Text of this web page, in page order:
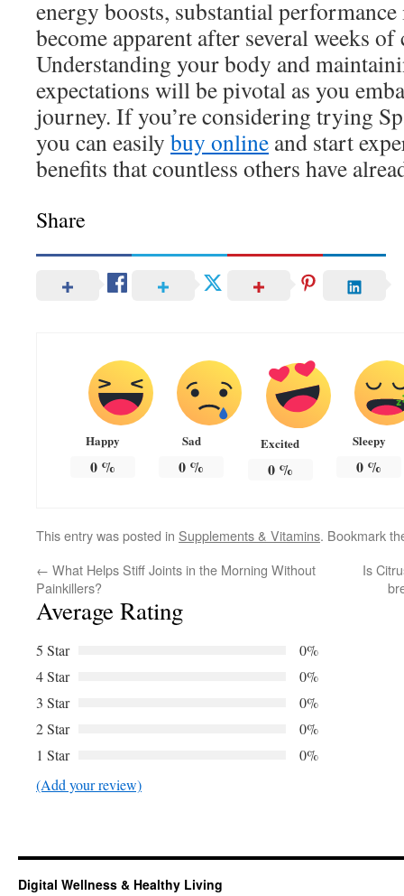
energy boosts, substantial
become apparent after several weeks of
Understanding your body and
expectations will be pivotal as you
journey. If you’re considering trying
you can easily buy online and start
benefits that countless others have
Share
Happy
0%
Sad
0 %
Excited
0%
Sleepy
0 %
This entry was posted in Supplements & Vitamins. Bookmark
← What Helps Stiff Joints in the Morning Without
Painkillers?
Is
Average Rating
5 Star
0%
4 Star
0%
3 Star
0%
2 Star
0%
1 Star
0%
(Add your review)
Digital Wellness & Healthy Living